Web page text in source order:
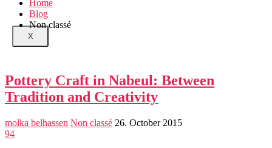
X
Home
Blog
Non classé
Pottery Craft in Nabeul: Between
Tradition and Creativity
molka belhassen Non classé 26. October 2015
94